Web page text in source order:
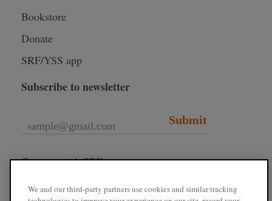
Bookstore
Donate
SRF/YSS app
Subscribe to newsletter
Submit
Connect with SRF
We and our third-party partners use cookies and similar tracking